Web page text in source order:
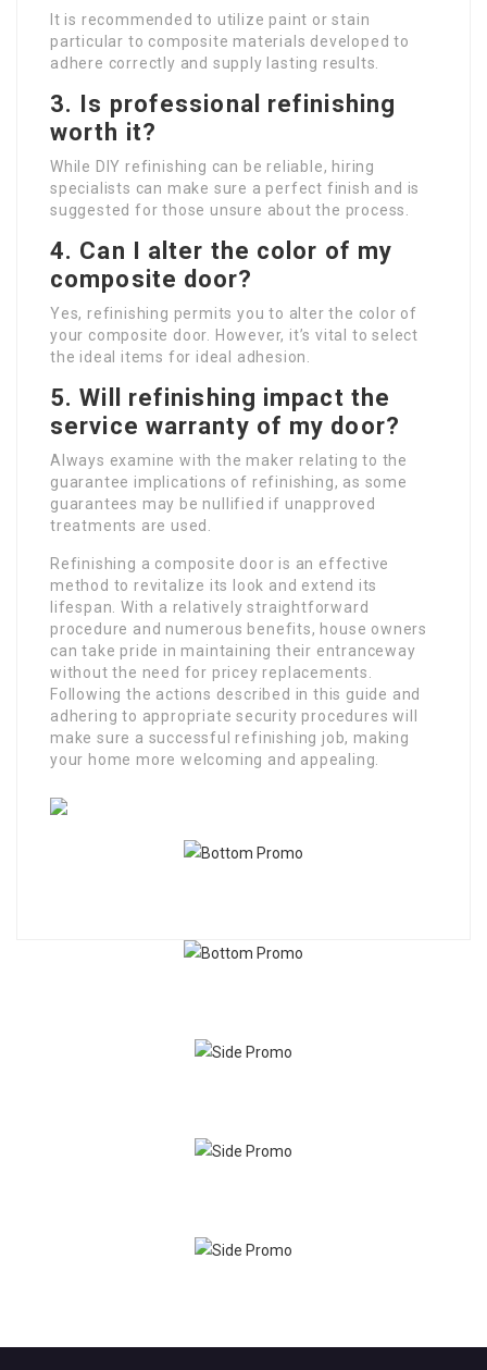
It is recommended to utilize paint or stain
particular to composite materials developed to
adhere correctly and supply lasting results.
3. Is professional refinishing
worth it?
While DIY refinishing can be reliable, hiring
specialists can make sure a perfect finish and is
suggested for those unsure about the process.
4. Can I alter the color of my
composite door?
Yes, refinishing permits you to alter the color of
your composite door. However, it’s vital to select
the ideal items for ideal adhesion.
5.Will refinishing impact the
service warranty of my door?
Always examine with the maker relating to the
guarantee implications of refinishing, as some
guarantees may be nullified if unapproved
treatments are used.
Refinishing a composite door is an effective
method to revitalize its look and extend its
lifespan. With a relatively straightforward
procedure and numerous benefits, house owners
can take pride in maintaining their entranceway
without the need for pricey replacements.
Following the actions described in this guide and
adhering to appropriate security procedures will
make sure a successful refinishing job, making
your home more welcoming and appealing.